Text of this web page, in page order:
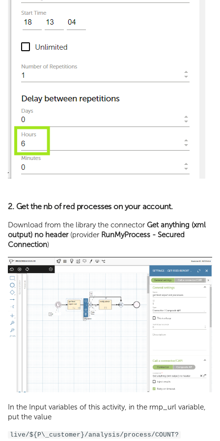
2. Get the nb of red processes on your account.
Download from the library the connector Get anything (xml
output) no header(provider RunMyProcess - Secured
Connection)
In the Input variables of this activity, in the rmp_url variable,
put the value
live/${P\_customer}/analysis/process/COUNT?